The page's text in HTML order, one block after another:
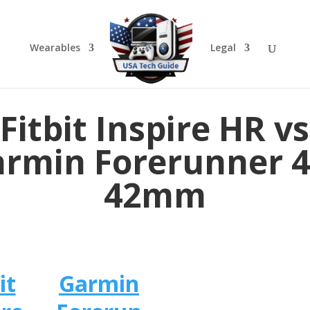
Wearables Legal
Fitbit Inspire HR vs
Forerunner
42mm
Garmin